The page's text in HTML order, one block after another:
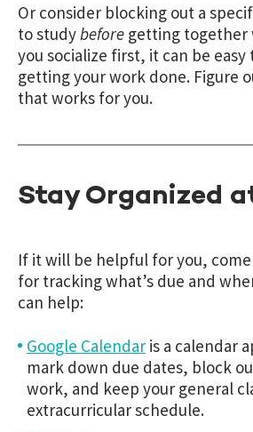
Or consider blocking out a
to studybefore getting together
you socialize first, it can be easy
getting your work done. Figure
that works for you.
Stay Organized
If it will be helpful for you,
for tracking what’s due and
can help:
Google Calendar is a calendar
mark down due dates, block
work, and keep your general
extracurricular schedule.